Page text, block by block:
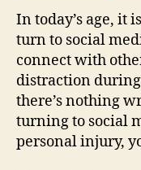
(TWITTER)
In today’s age, it
turn to social
connect with
distraction
there’s nothing
turning to social
personal injury,